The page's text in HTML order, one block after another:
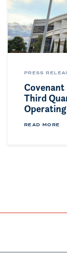
PRESS
Third
READ MORE